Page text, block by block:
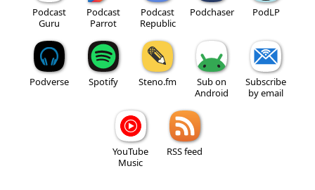
Podcast
Guru
Podcast
Parrot
Podcast
Republic
Podchaser PodLP
Podverse Spotify Steno.fm
Sub on
Android
Subscribe
by email
YouTube
Music
RSS feed